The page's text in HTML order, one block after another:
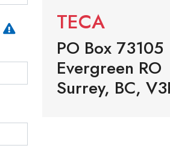
TECA
PO Box 73105
Evergreen RO
Surrey, BC,